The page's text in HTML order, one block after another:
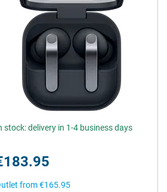
stock: delivery in 1-4 business days
from€165.95